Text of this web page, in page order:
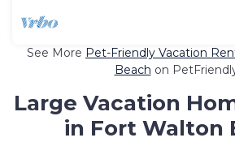
See More Pet-Friendly Vacation
Beach on
Large Vacation
in Fort Walton